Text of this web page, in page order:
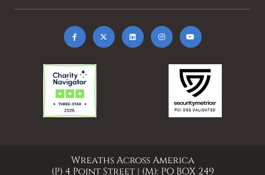
Wreaths Across America
(P) 4 Point Street | (M): PO BOX 249